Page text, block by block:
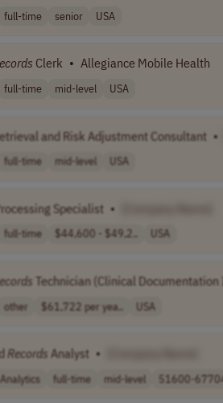
full-time senior USA
Clerk • Allegiance Mobile Health
full-time mid-level USA
and Risk Adjustment Consultant •
full-time mid-level USA
Specialist •
full-time $44,600 - $49,2.. USA
Technician (Clinical
other $61,722 per yea.. USA
Records Analyst •
full-time mid-level 51600-